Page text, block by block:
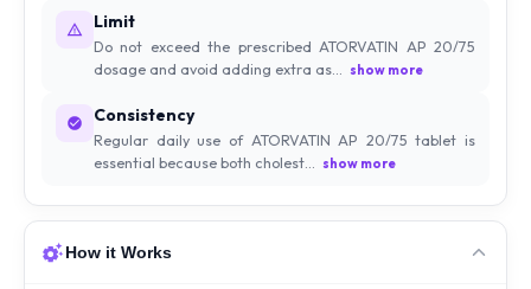
Limit
Do not exceed the prescribed ATORVATIN AP 20/75
dosage and avoid adding extra as... show more
Consistency
Regular daily use of ATORVATIN AP 20/75 tablet is
essential because both cholest... show more
How it Works